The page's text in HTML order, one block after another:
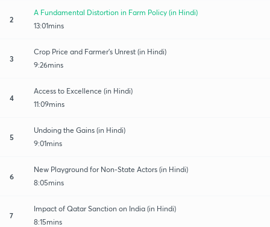
2
A Fundamental Distortion in Farm Policy (in Hindi)
13:01mins
3
Crop Price and Farmer's Unrest (in Hindi)
9:26mins
4
Access to Excellence (in Hindi)
11:09mins
5
Undoing the Gains (in Hindi)
9:01mins
6
New Playground for Non-State Actors (in Hindi)
8:05mins
7
Impact of Qatar Sanction on India (in Hindi)
8:15mins